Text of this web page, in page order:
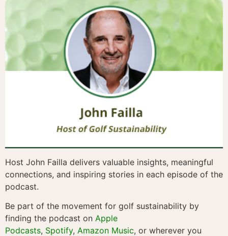
Host John Failla delivers valuable insights, meaningful
connections, and inspiring stories in each episode of the
podcast.
Be part of the movement for golf sustainability by
finding the podcast on Apple
Podcasts, Spotify, Amazon Music, or wherever you